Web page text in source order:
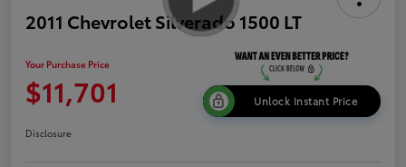
2011 Chevrolet Silverado 1500 LT
Your Purchase Price
$11,701 Unlock Instant Price
Disclosure